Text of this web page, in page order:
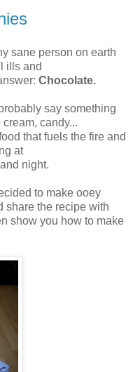
sane person on earth
ills and
Chocolate.
say something
candy...
that fuels the fire and
at
night.
to make ooey
share the recipe with
show you how to make